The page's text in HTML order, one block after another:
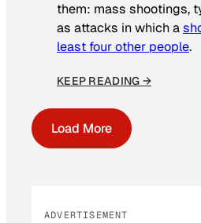
them: mass shootings,
as attacks in which a
least four other people.
KEEP READING →
Load More
ADVERTISEMENT